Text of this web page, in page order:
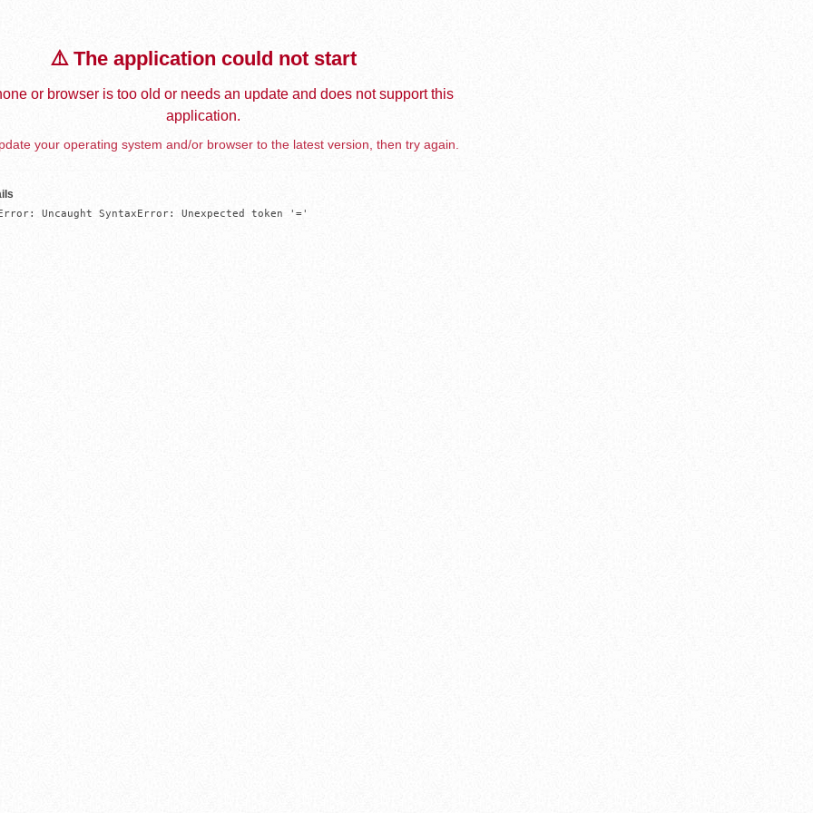
⚠️ The application could not start
or browser is too old or needs an update and does not support this
application.
your operating system and/or browser to the latest version, then try again.
Uncaught SyntaxError: Unexpected token '='